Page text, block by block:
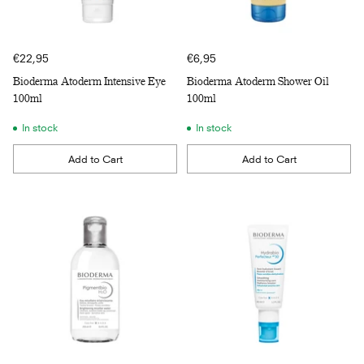
€22,95
Bioderma Atoderm Intensive Eye
100ml
In stock
Add to Cart
Quantity
€6,95
Bioderma Atoderm Shower Oil
100ml
In stock
Add to Cart
Quantity